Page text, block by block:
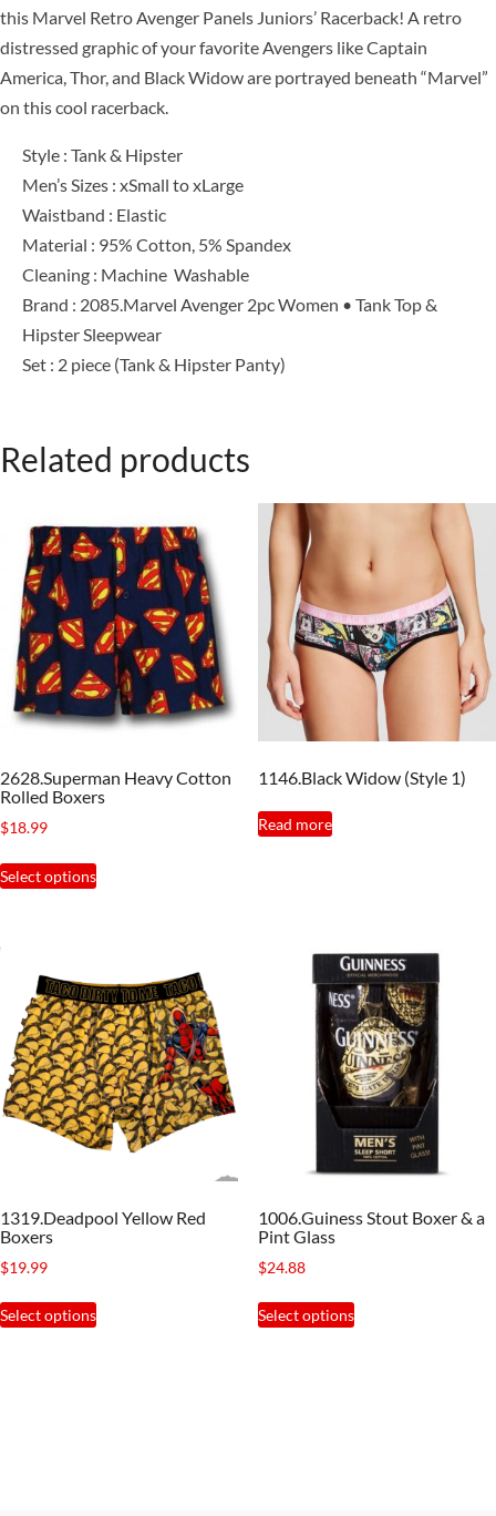
this Marvel Retro Avenger Panels Juniors’ Racerback! A retro
distressed graphic of your favorite Avengers like Captain
America, Thor, and Black Widow are portrayed beneath “Marvel”
on this cool racerback.
Style : Tank & Hipster
Men’s Sizes : xSmall to xLarge
Waistband : Elastic
Material : 95% Cotton, 5% Spandex
Cleaning : Machine Washable
Brand : 2085.Marvel Avenger 2pc Women • Tank Top &
Hipster Sleepwear
Set : 2 piece (Tank & Hipster Panty)
Related products
2628.Superman Heavy Cotton
Rolled Boxers
$18.99
Select options
This
product
variants.
The
options
may
be
chosen
product
1146.Black Widow (Style 1)
Read more
1319.Deadpool Yellow Red
Boxers
$19.99
Select options
This
product
1006.Guiness Stout Boxer & a
Pint Glass
$24.88
Select options
This
product